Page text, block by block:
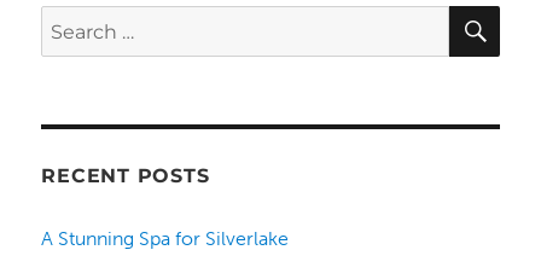
Search
for:
RECENT POSTS
A Stunning Spa for Silverlake